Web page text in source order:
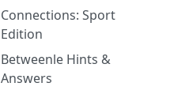
Connections: Sport
Edition
Betweenle Hints &
Answers